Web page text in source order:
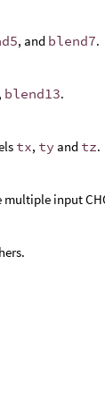
, and blend7.
, blend13.
tx, ty and tz.
input